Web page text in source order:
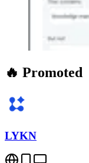
🔥 Promoted
LYKN